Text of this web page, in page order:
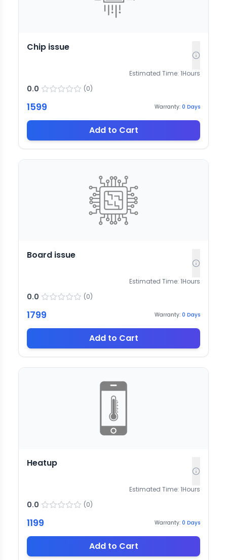
Chip issue
Estimated Time: 1Hours
0.0 (0)
1599 Warranty: 0 Days
Add to Cart
Board issue
Estimated Time: 1Hours
0.0 (0)
1799 Warranty: 0 Days
Add to Cart
Heatup
Estimated Time: 1Hours
0.0 (0)
1199 Warranty: 0 Days
Add to Cart